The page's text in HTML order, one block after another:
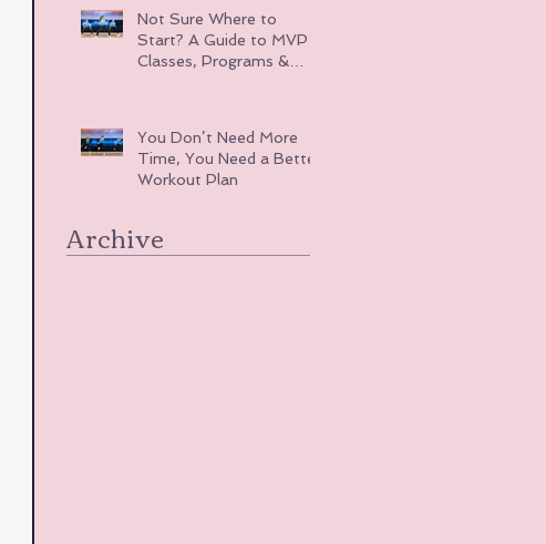
Not Sure Where to
Start? A Guide to MVP
Classes, Programs &
You Don’t Need More
Time, You Need a Better
Workout Plan
Archive